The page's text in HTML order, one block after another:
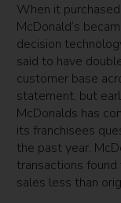
When it
McDonald’s
decision
said to have
customer base
statement, but
McDonalds has
its franchisees
the past year.
transactions
sales less than